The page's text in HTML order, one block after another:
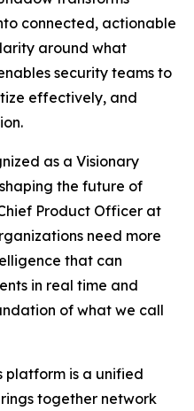
connected, actionable
around what
security teams to
effectively, and
as a Visionary
the future of
Product Officer at
need more
that can
in real time and
of what we call
platform is a unified
together network